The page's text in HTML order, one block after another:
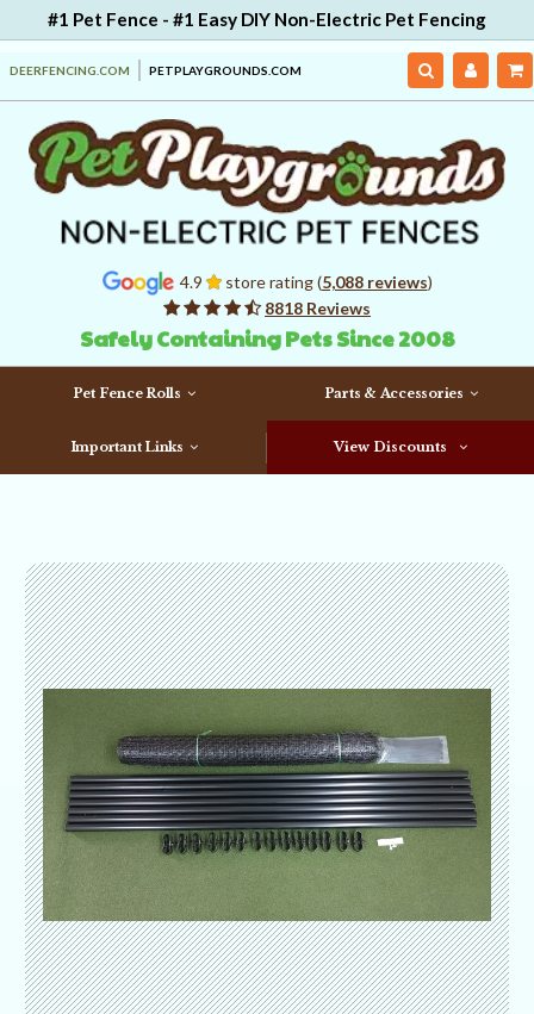
#1 Pet Fence - #1 Easy DIY Non-Electric Pet Fencing
DEERFENCING.COM PETPLAYGROUNDS.COM
4.9 store rating (5,088 reviews)
8818 Reviews
Safely Containing Pets Since 2008
Pet Fence Rolls Parts & Accessories
Important Links View Discounts